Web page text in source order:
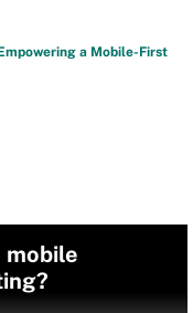
a Mobile-First
mobile